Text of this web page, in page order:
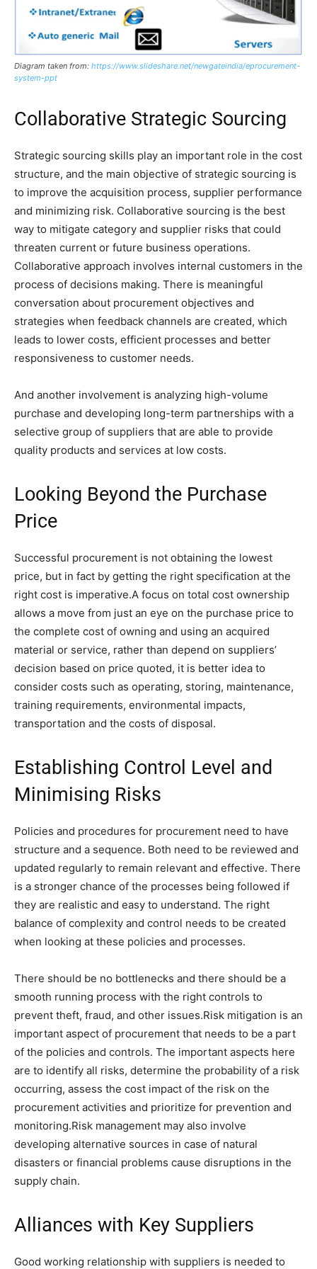
Diagram taken from: https://www.slideshare.net/newgateindia/eprocurement-
system-ppt
Collaborative Strategic Sourcing
Strategic sourcing skills play an important role in the cost
structure, and the main objective of strategic sourcing is
to improve the acquisition process, supplier performance
and minimizing risk. Collaborative sourcing is the best
way to mitigate category and supplier risks that could
threaten current or future business operations.
Collaborative approach involves internal customers in the
process of decisions making. There is meaningful
conversation about procurement objectives and
strategies when feedback channels are created, which
leads to lower costs, efficient processes and better
responsiveness to customer needs.
And another involvement is analyzing high-volume
purchase and developing long-term partnerships with a
selective group of suppliers that are able to provide
quality products and services at low costs.
Looking Beyond the Purchase
Price
Successful procurement is not obtaining the lowest
price, but in fact by getting the right specification at the
right cost is imperative.A focus on total cost ownership
allows a move from just an eye on the purchase price to
the complete cost of owning and using an acquired
material or service, rather than depend on suppliers’
decision based on price quoted, it is better idea to
consider costs such as operating, storing, maintenance,
training requirements, environmental impacts,
transportation and the costs of disposal.
Establishing Control Level and
Minimising Risks
Policies and procedures for procurement need to have
structure and a sequence. Both need to be reviewed and
updated regularly to remain relevant and effective. There
is a stronger chance of the processes being followed if
they are realistic and easy to understand. The right
balance of complexity and control needs to be created
when looking at these policies and processes.
There should be no bottlenecks and there should be a
smooth running process with the right controls to
prevent theft, fraud, and other issues.Risk mitigation is an
important aspect of procurement that needs to be a part
of the policies and controls. The important aspects here
are to identify all risks, determine the probability of a risk
occurring, assess the cost impact of the risk on the
procurement activities and prioritize for prevention and
monitoring.Risk management may also involve
developing alternative sources in case of natural
disasters or financial problems cause disruptions in the
supply chain.
Alliances with Key Suppliers
Good working relationship with suppliers is needed to